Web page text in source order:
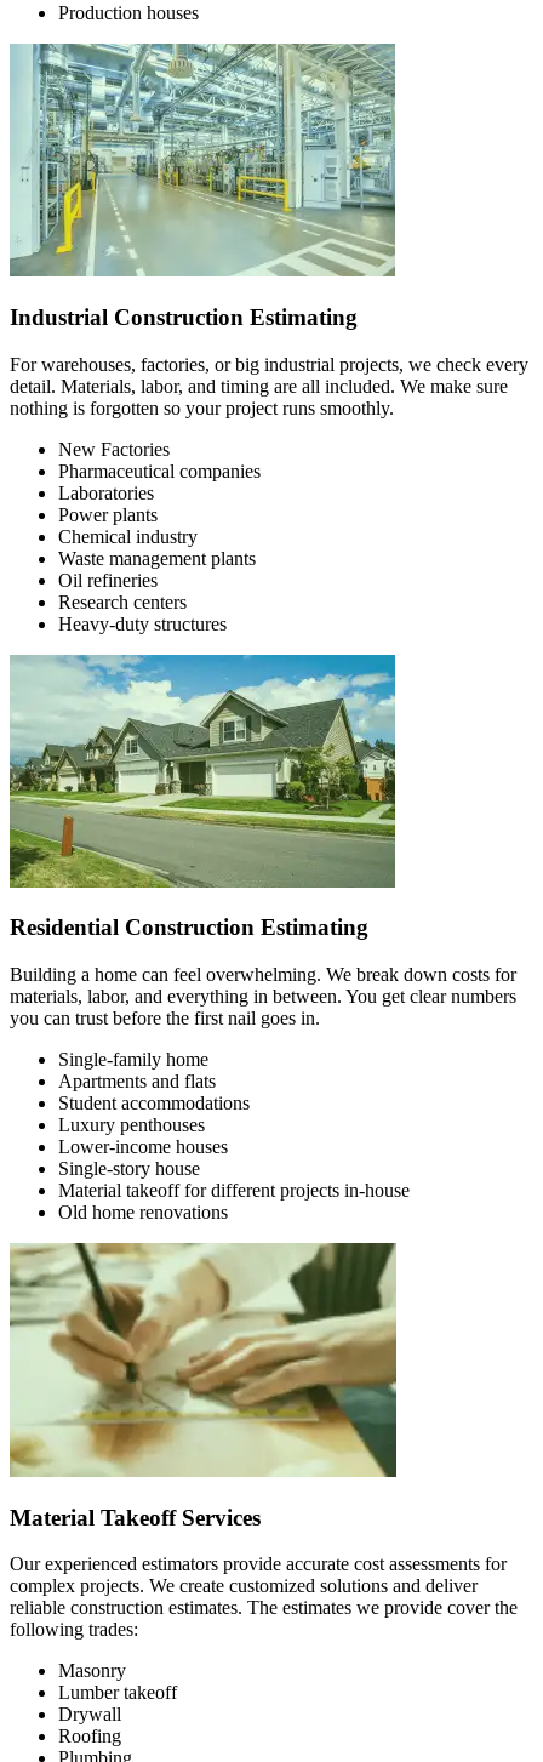
Production houses
Industrial Construction Estimating
For warehouses, factories, or big industrial projects, we check every
detail. Materials, labor, and timing are all included. We make sure
nothing is forgotten so your project runs smoothly.
New Factories
Pharmaceutical companies
Laboratories
Power plants
Chemical industry
Waste management plants
Oil refineries
Research centers
Heavy-duty structures
Residential Construction Estimating
Building a home can feel overwhelming. We break down costs for
materials, labor, and everything in between. You get clear numbers
you can trust before the first nail goes in.
Single-family home
Apartments and flats
Student accommodations
Luxury penthouses
Lower-income houses
Single-story house
Material takeoff for different projects in-house
Old home renovations
Material Takeoff Services
Our experienced estimators provide accurate cost assessments for
complex projects. We create customized solutions and deliver
reliable construction estimates. The estimates we provide cover the
following trades:
Masonry
Lumber takeoff
Drywall
Roofing